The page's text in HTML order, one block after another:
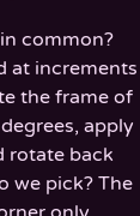
common?
at increments
the frame of
apply
rotate back
we pick? The